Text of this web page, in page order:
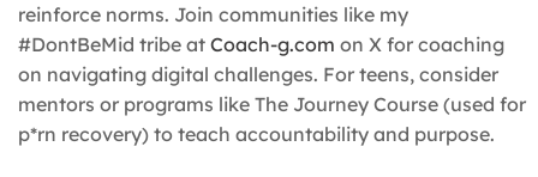
reinforce norms. Join communities like my
#DontBeMid tribe at Coach-g.com on X for coaching
on navigating digital challenges. For teens, consider
mentors or programs like The Journey Course (used for
p*rn recovery) to teach accountability and purpose.